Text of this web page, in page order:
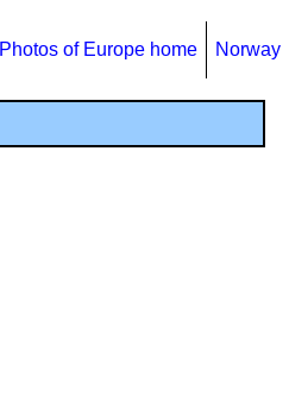
Photos of Europe home Norway